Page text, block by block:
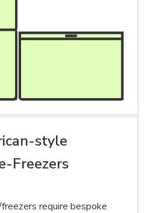
style
Freezers
require bespoke